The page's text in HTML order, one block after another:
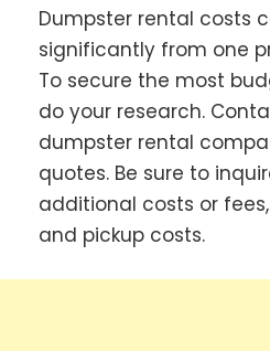
Dumpster rental costs
significantly from one
To secure the most
do your research.
dumpster rental
quotes. Be sure to
additional costs or
and pickup costs.